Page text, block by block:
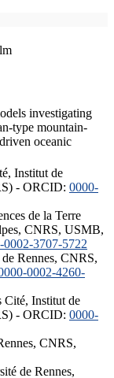
investigating
type mountain-
oceanic
Institut de
- ORCID: 0000-
de la Terre
CNRS, USMB,
0002-3707-5722
Rennes, CNRS,
0002-4260-
Cité, Institut de
- ORCID: 0000-
CNRS,
de Rennes,